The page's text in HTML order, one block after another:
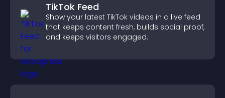
TikTok Feed
Show your latest TikTok videos in a live feed
that keeps content fresh, builds social proof,
and keeps visitors engaged.